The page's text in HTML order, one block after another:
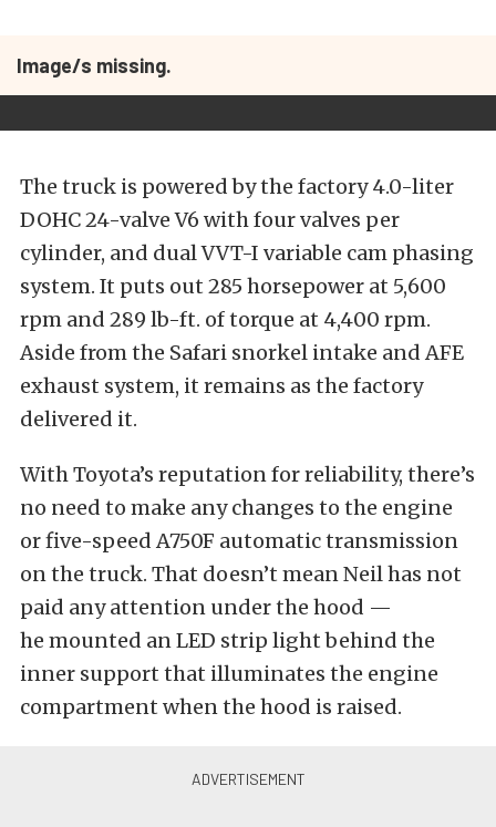
Image/s missing.
The truck is powered by the factory 4.0-liter
DOHC 24-valve V6 with four valves per
cylinder, and dual VVT-I variable cam phasing
system. It puts out 285 horsepower at 5,600
rpm and 289 lb-ft. of torque at 4,400 rpm.
Aside from the Safari snorkel intake and AFE
exhaust system, it remains as the factory
delivered it.
With Toyota’s reputation for reliability, there’s
no need to make any changes to the engine
or five-speed A750F automatic transmission
on the truck. That doesn’t mean Neil has not
paid any attention under the hood —
he mounted an LED strip light behind the
inner support that illuminates the engine
compartment when the hood is raised.